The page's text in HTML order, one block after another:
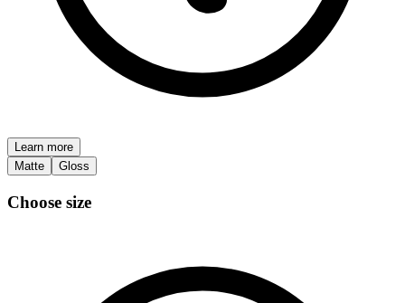
Learn more
Matte
Gloss
Choose size